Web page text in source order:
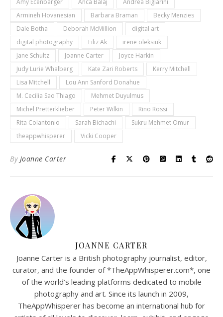
Armineh Hovanesian
Barbara Braman
Becky Menzies
Dale Botha
Deborah McMillion
digital art
digital photography
Filiz Ak
irene oleksiuk
Jane Schultz
Joanne Carter
Joyce Harkin
Judy Lurie Whalberg
Kate Zari Roberts
Kerry Mitchell
Lisa Mitchell
Lou Ann Sanford Donahue
M. Cecilia Sao Thiago
Mehmet Duyulmus
Michel Pretterklieber
Peter Wilkin
Rino Rossi
Rita Colantonio
Sarah Bichachi
Sukru Mehmet Omur
theappwhisperer
Vicki Cooper
By Joanne Carter
JOANNE CARTER
Joanne Carter is a British photography journalist, editor,
curator, and the founder of *TheAppWhisperer.com*, one
of the world’s leading platforms dedicated to mobile
photography and art. Since its launch in 2009,
TheAppWhisperer has become an international hub for